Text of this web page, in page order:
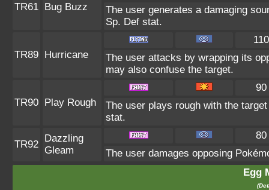
TR61 Bug Buzz
The user generates a damaging
Sp. Def stat.
TR89 Hurricane
110
The user attacks by wrapping its
may also confuse the target.
TR90 Play Rough
90
The user plays rough with the
stat.
TR92
Dazzling
Gleam
80
The user damages opposing
Egg